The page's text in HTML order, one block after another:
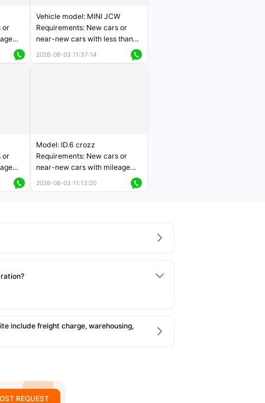
or
Vehicle model: MINI JCW
Requirements: New cars or
near-new cars with less than
2026-08-03 11:37:14
or
Model: ID.6 crozz
Requirements: New cars or
near-new cars with mileage
2026-08-03 11:13:20
include freight charge, warehousing,
REQUEST